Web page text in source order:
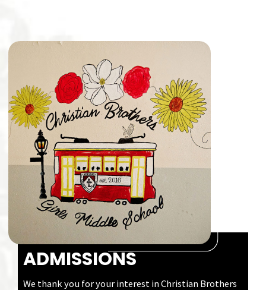
ADMISSIONS
We thank you for your interest in Christian Brothers